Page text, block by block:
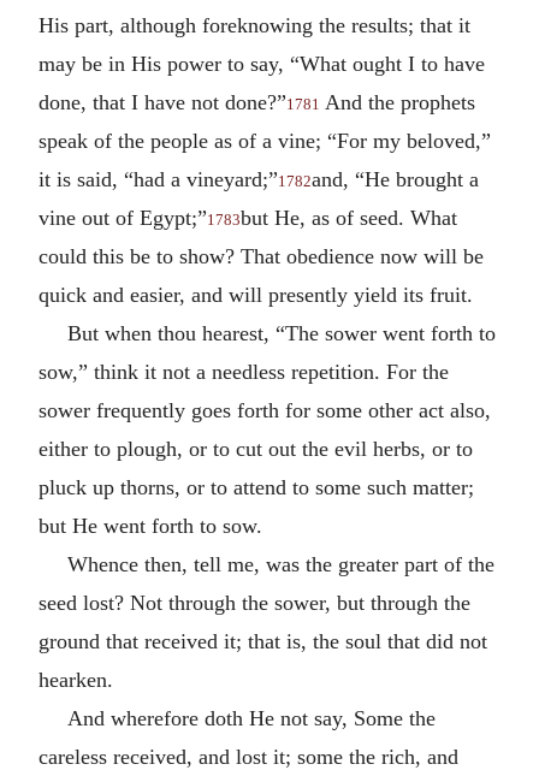
His part, although foreknowing the results; that it
may be in His power to say, “What ought I to have
done, that I have not done?”1781 And the prophets
speak of the people as of a vine; “For my beloved,”
it is said, “had a vineyard;”1782and, “He brought a
vine out of Egypt;”1783but He, as of seed. What
could this be to show? That obedience now will be
quick and easier, and will presently yield its fruit.
But when thou hearest, “The sower went forth to
sow,” think it not a needless repetition. For the
sower frequently goes forth for some other act also,
either to plough, or to cut out the evil herbs, or to
pluck up thorns, or to attend to some such matter;
but He went forth to sow.
Whence then, tell me, was the greater part of the
seed lost? Not through the sower, but through the
ground that received it; that is, the soul that did not
hearken.
And wherefore doth He not say, Some the
careless received, and lost it; some the rich, and